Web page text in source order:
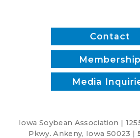
Contact
Membership
Media
Iowa Soybean Association |
Pkwy. Ankeny, Iowa 50023 |